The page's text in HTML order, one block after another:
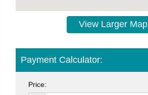
View Larger Map
Payment Calculator:
Price: